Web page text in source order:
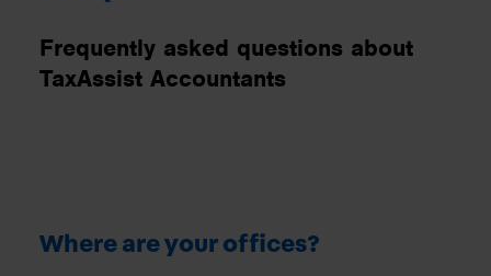
Frequently asked questions about
TaxAssist Accountants
Where are your offices?